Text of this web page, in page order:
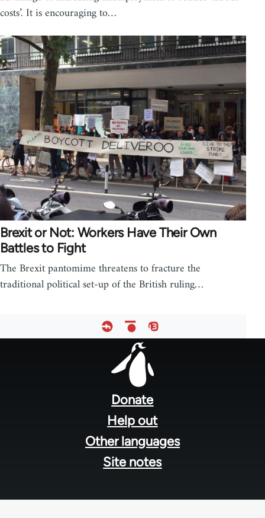
costs’. It is encouraging to…
Brexit or Not: Workers Have Their Own
Battles to Fight
The Brexit pantomime threatens to fracture the
traditional political set-up of the British ruling…
Donate
Help out
Other languages
Site notes